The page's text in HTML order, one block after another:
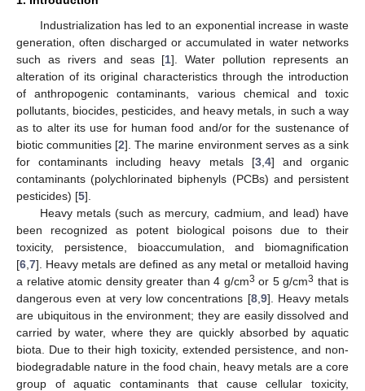
Industrialization has led to an exponential increase in waste
generation, often discharged or accumulated in water networks
such as rivers and seas [1]. Water pollution represents an
alteration of its original characteristics through the introduction
of anthropogenic contaminants, various chemical and toxic
pollutants, biocides, pesticides, and heavy metals, in such a way
as to alter its use for human food and/or for the sustenance of
biotic communities [2]. The marine environment serves as a sink
for contaminants including heavy metals [3, 4] and organic
contaminants (polychlorinated biphenyls (PCBs) and persistent
pesticides) [5].
Heavy metals (such as mercury, cadmium, and lead) have
been recognized as potent biological poisons due to their
toxicity, persistence, bioaccumulation, and biomagnification
[6 7]. Heavy metals are defined as any metal or metalloid having
a relative atomic density greater than 4 g/cm3 or 5 g/cm3 that is
dangerous even at very low concentrations [8, 9]. Heavy metals
are ubiquitous in the environment; they are easily dissolved and
carried by water, where they are quickly absorbed by aquatic
biota. Due to their high toxicity, extended persistence, and non-
biodegradable nature in the food chain, heavy metals are a core
group of aquatic contaminants that cause cellular toxicity,